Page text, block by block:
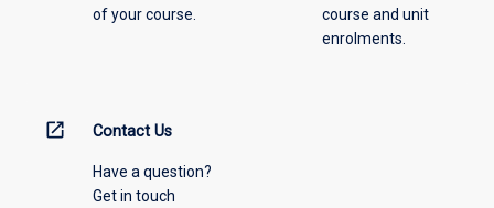
of your course.
course and unit
enrolments.
open_in_new Contact Us
Have a question?
Get in touch